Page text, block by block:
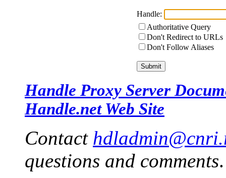
Handle:
Authoritative Query
Don't Redirect to URLs
Don't Follow Aliases
Handle Proxy Server
Handle.net Web Site
Contact
questions and comments.